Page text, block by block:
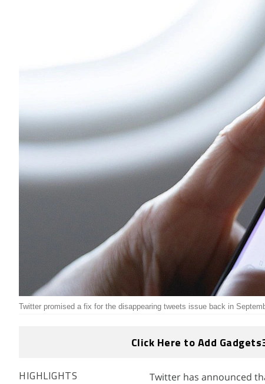
Twitter promised a fix for the disappearing tweets issue back in
Click Here to Add
HIGHLIGHTS
Twitter has announced